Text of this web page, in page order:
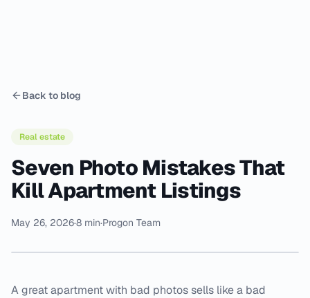
Back to blog
Real estate
Seven Photo Mistakes That
Kill Apartment Listings
May 26, 2026·8 min·Progon Team
A great apartment with bad photos sells like a bad